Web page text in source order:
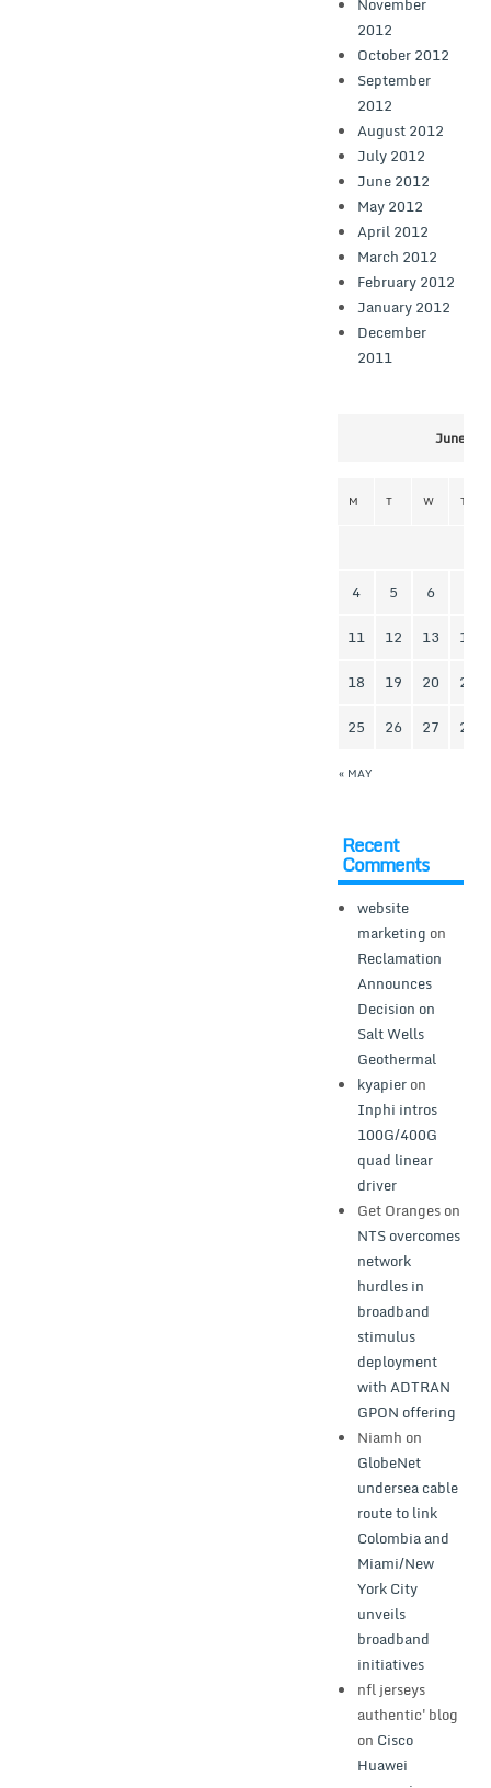
2012
October 2012
September
2012
August 2012
July 2012
June 2012
May 2012
April 2012
March 2012
February 2012
January 2012
December
2011
June
M T W T
« MAY
4 5 6
11
12 13
14
18
19 20
21
25
26 27 28
Recent
Comments
website
marketing on
Reclamation
Announces
Decision on
Salt Wells
Geothermal
kyapieron
Inphi intros
100G/400G
quad linear
driver
Get Orangeson
NTS overcomes
network
hurdles in
broadband
stimulus
deployment
with ADTRAN
GPON offering
Niamh on
GlobeNet
undersea cable
route to link
Colombia and
Miami/New
York City
unveils
broadband
initiatives
nfl jerseys
authentic'blog
on Cisco
Huawei